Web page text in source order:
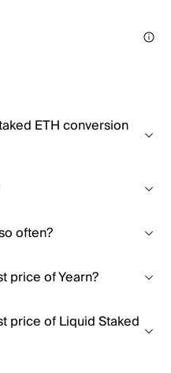
ETH conversion
often?
price of Yearn?
price of Liquid Staked